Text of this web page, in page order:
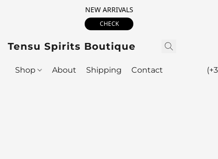
NEW ARRIVALS
CHECK
Tensu Spirits Boutique
Shop About Shipping Contact